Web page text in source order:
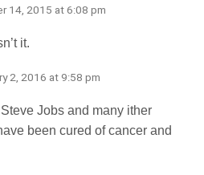
14, 2015 at 6:08 pm
it.
2, 2016 at 9:58 pm
Steve Jobs and many ither
been cured of cancer and